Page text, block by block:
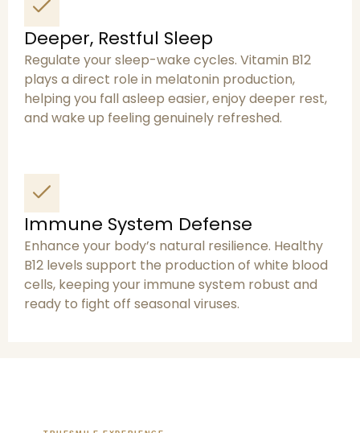
Deeper, Restful Sleep
Regulate your sleep-wake cycles. Vitamin B12
plays a direct role in melatonin production,
helping you fall asleep easier, enjoy deeper rest,
and wake up feeling genuinely refreshed.
Immune System Defense
Enhance your body’s natural resilience. Healthy
B12 levels support the production of white blood
cells, keeping your immune system robust and
ready to fight off seasonal viruses.